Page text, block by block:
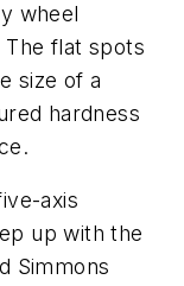
wheel
flat spots
size of a
hardness
axis
up with the
Simmons